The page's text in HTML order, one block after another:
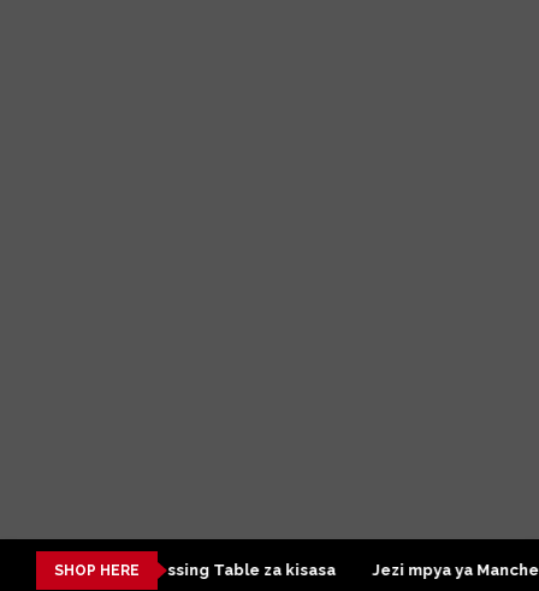
SHOP HERE
Dressing Table za kisasa Jezi mpya ya Manchester